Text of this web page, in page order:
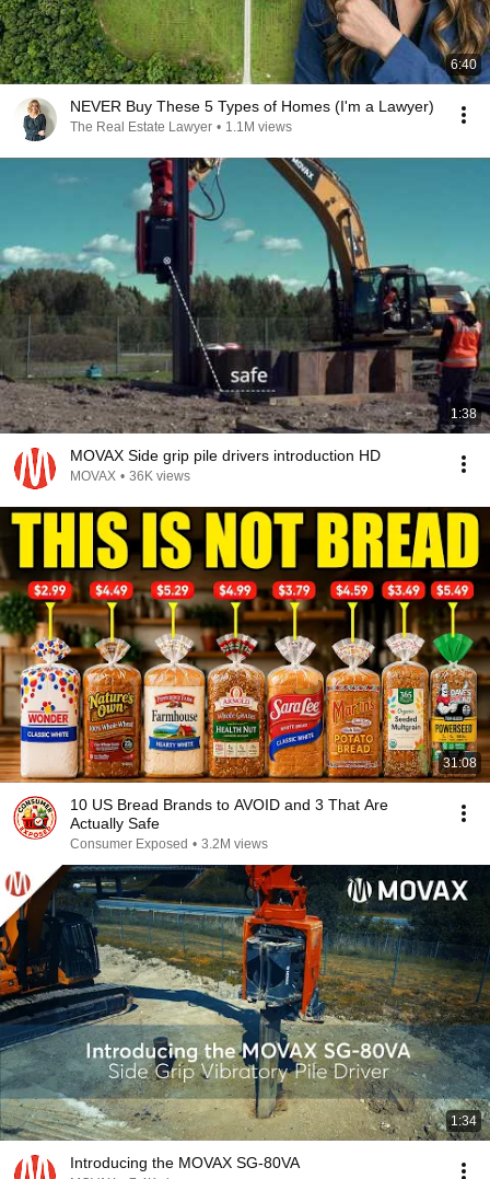
6:40
NEVER Buy These 5 Types of Homes (I'm a Lawyer)
The Real Estate Lawyer • 1.1M views
1:38
MOVAX Side grip pile drivers introduction HD
MOVAX • 36K views
31:08
10 US Bread Brands to AVOID and 3 That Are
Actually Safe
Consumer Exposed • 3.2M views
1:34
Introducing the MOVAX SG-80VA